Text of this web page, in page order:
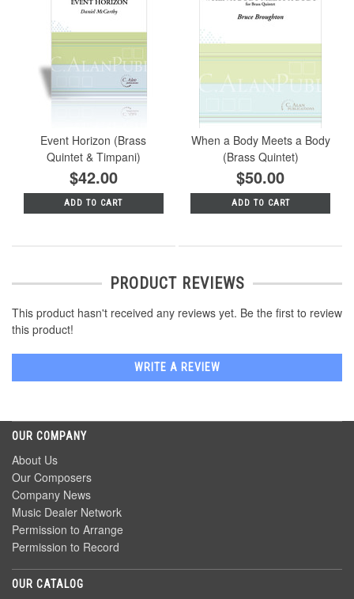
Event Horizon (Brass
Quintet & Timpani)
$42.00
ADD TO CART
When a Body Meets a Body
(Brass Quintet)
$50.00
ADD TO CART
PRODUCT REVIEWS
This product hasn't received any reviews yet. Be the first to review
this product!
WRITE A REVIEW
OUR COMPANY
About Us
Our Composers
Company News
Music Dealer Network
Permission to Arrange
Permission to Record
OUR CATALOG